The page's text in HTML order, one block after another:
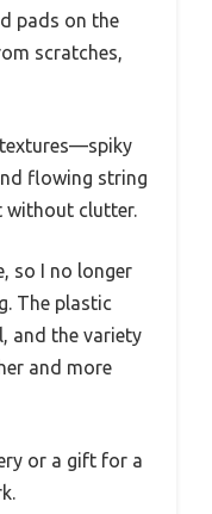
pads on the
scratches,
flowing string
clutter.
so I no longer
The plastic
and the variety
and more
or a gift for a